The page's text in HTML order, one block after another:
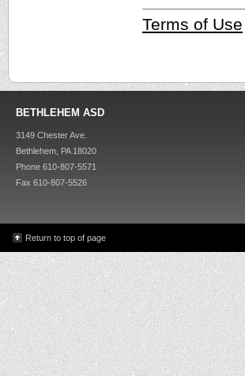
Terms of Use
BETHLEHEM ASD
3149 Chester Ave.
Bethlehem, PA 18020
Phone 610-807-5571
Fax 610-807-5526
Return to top of page